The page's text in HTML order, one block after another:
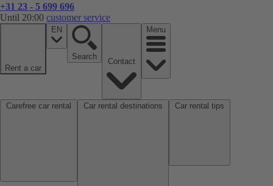
+31 23 - 5 699 696
Until 20:00 customer service
Rent a car
EN
Search
Menu